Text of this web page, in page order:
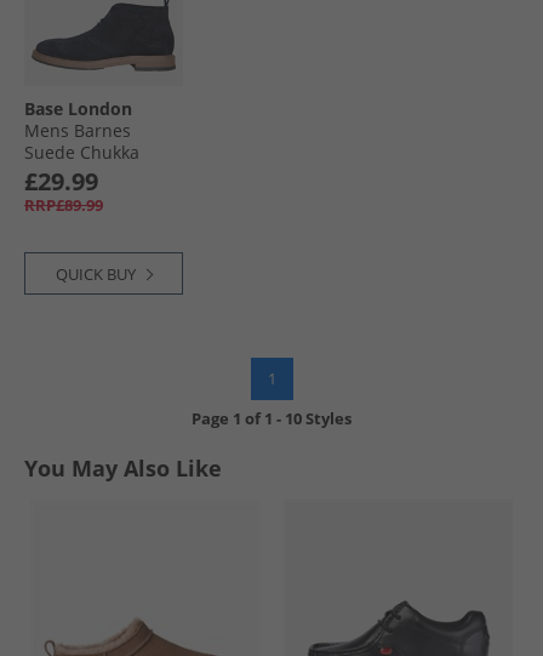
Base London
Mens Barnes
Suede Chukka
Boots Suede Navy
£29.99
RRP£89.99
QUICK BUY
1
Page 1 of1 - 10 Styles
You May Also Like